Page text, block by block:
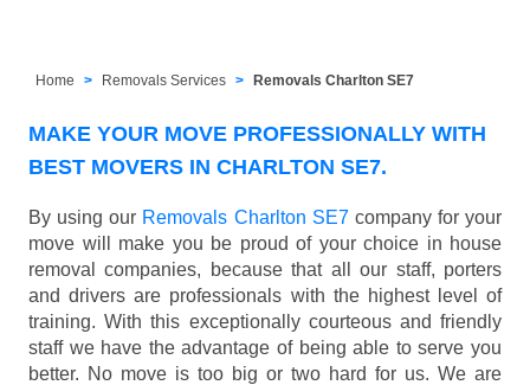
Home Removals Services Removals Charlton SE7
MAKE YOUR MOVE PROFESSIONALLY WITH
BEST MOVERS IN CHARLTON SE7.
By using our Removals Charlton SE7company for your
move will make you be proud of your choice in house
removal companies, because that all our staff, porters
and drivers are professionals with the highest level of
training. With this exceptionally courteous and friendly
staff we have the advantage of being able to serve you
better. No move is too big or two hard for us. We are